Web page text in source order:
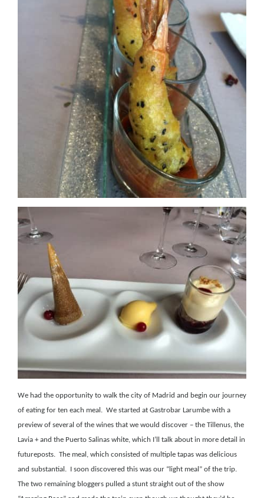
We had the opportunity to walk the city of Madrid and begin our journey
of eating for ten each meal. We started at Gastrobar Larumbe with a
preview of several of the wines that we would discover – the Tillenus, the
Lavia + and the Puerto Salinas white, which I’ll talk about in more detail in
futureposts. The meal, which consisted of multiple tapas was delicious
and substantial. I soon discovered this was our “light meal” of the trip.
The two remaining bloggers pulled a stunt straight out of the show